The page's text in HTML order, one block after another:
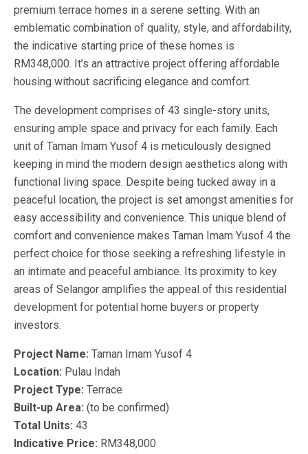
premium terrace homes in a serene setting. With an
emblematic combination of quality, style, and affordability,
the indicative starting price of these homes is
RM348,000. It’s an attractive project offering affordable
housing without sacrificing elegance and comfort.
The development comprises of 43 single-story units,
ensuring ample space and privacy for each family. Each
unit of Taman Imam Yusof 4 is meticulously designed
keeping in mind the modern design aesthetics along with
functional living space. Despite being tucked away in a
peaceful location, the project is set amongst amenities for
easy accessibility and convenience. This unique blend of
comfort and convenience makes Taman Imam Yusof 4 the
perfect choice for those seeking a refreshing lifestyle in
an intimate and peaceful ambiance. Its proximity to key
areas of Selangor amplifies the appeal of this residential
development for potential home buyers or property
investors.
Project Name: Taman Imam Yusof 4
Location: Pulau Indah
Project Type: Terrace
Built-up Area: (to be confirmed)
Total Units: 43
Indicative Price: RM348,000